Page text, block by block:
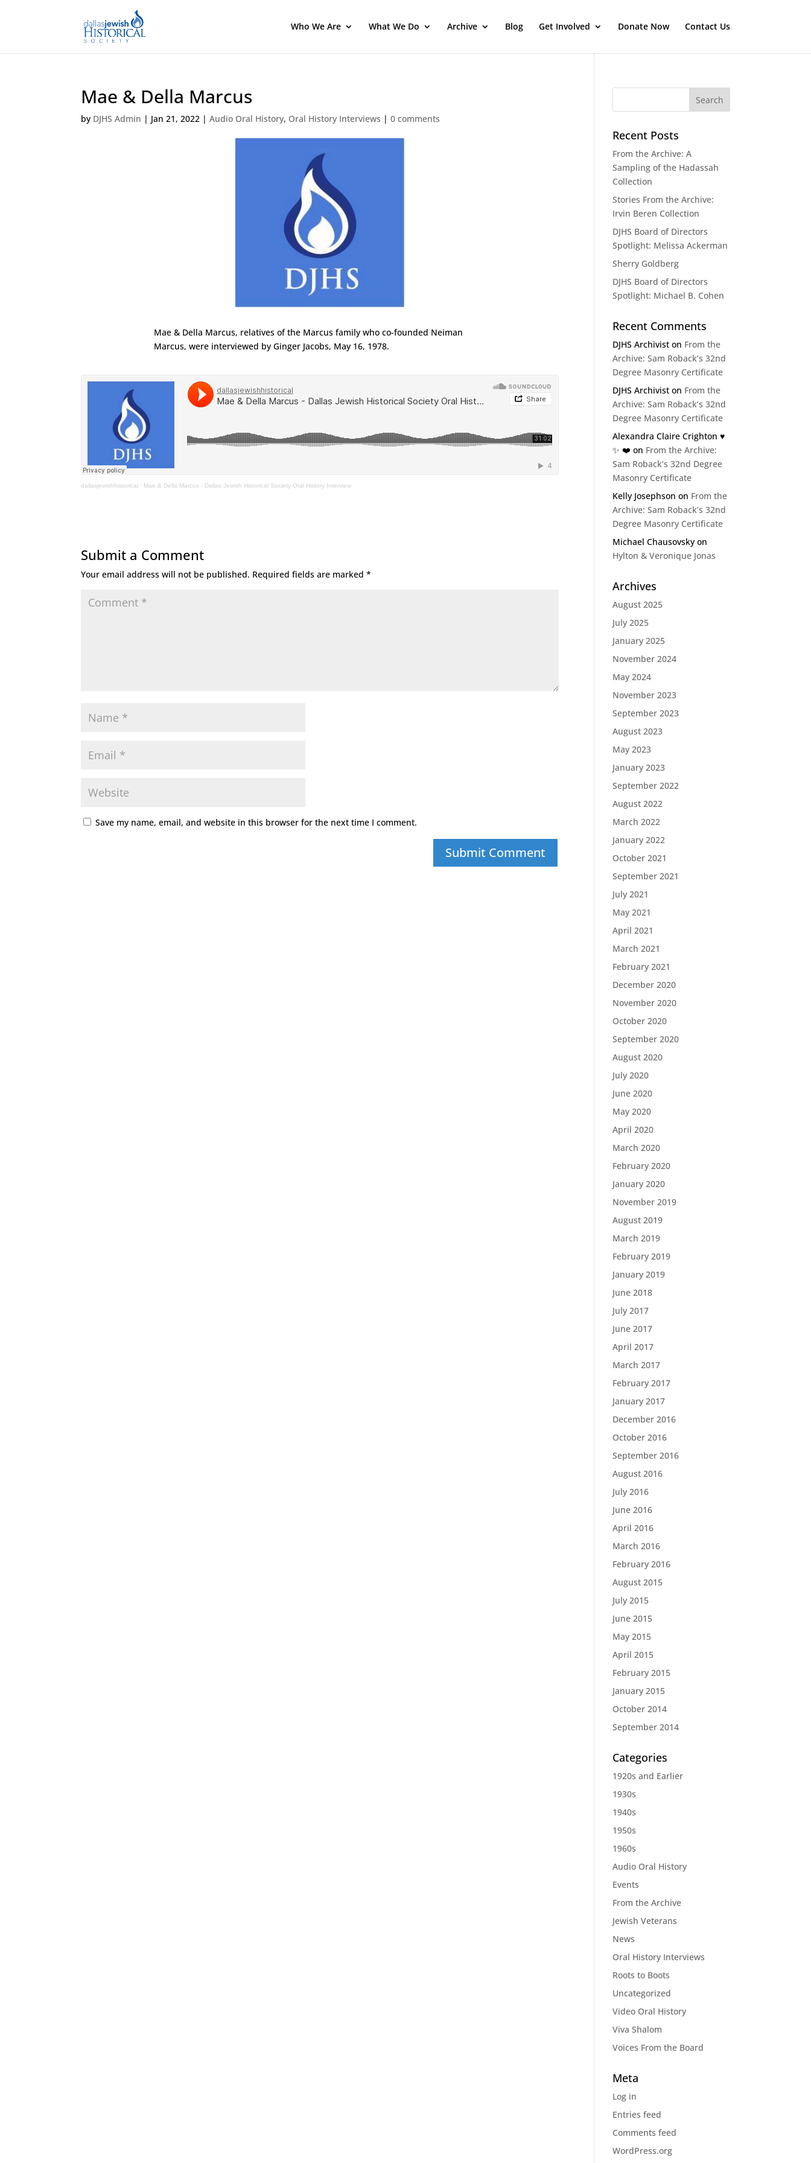
Who We Are What We Do Archive Blog Get Involved Donate Now Contact Us
Mae & Della Marcus
by DJHS Admin | Jan 21, 2022 |Audio Oral History, Oral History Interviews |0 comments
Mae & Della Marcus, relatives of the Marcus family who co-founded Neiman
Marcus, were interviewed by Ginger Jacobs, May 16, 1978.
dallasjewishhistorical · Mae & Della Marcus - Dallas Jewish Historical Society Oral History Interview
Submit a Comment
Your email address will not be published. Required fields are marked*
Save my name, email, and website in this browser for the next time I comment.
Recent Posts
From the Archive: A
Sampling of the Hadassah
Collection
Stories From the Archive:
Irvin Beren Collection
DJHS Board of Directors
Spotlight: Melissa Ackerman
Sherry Goldberg
DJHS Board of Directors
Spotlight: Michael B. Cohen
Recent Comments
DJHS Archivist on From the
Archive: Sam Roback’s 32nd
Degree Masonry Certificate
DJHS Archivist on From the
Archive: Sam Roback’s 32nd
Degree Masonry Certificate
Alexandra Claire Crighton ♥️
✨️ ❤️ on From the Archive:
Sam Roback’s 32nd Degree
Masonry Certificate
Kelly Josephson on From the
Archive: Sam Roback’s 32nd
Degree Masonry Certificate
Michael Chausovsky on
Hylton & Veronique Jonas
Archives
August 2025
July 2025
January 2025
November 2024
May 2024
November 2023
September 2023
August 2023
May 2023
January 2023
September 2022
August 2022
March 2022
January 2022
October 2021
September 2021
July 2021
May 2021
April 2021
March 2021
February 2021
December 2020
November 2020
October 2020
September 2020
August 2020
July 2020
June 2020
May 2020
April 2020
March 2020
February 2020
January 2020
November 2019
August 2019
March 2019
February 2019
January 2019
June 2018
July 2017
June 2017
April 2017
March 2017
February 2017
January 2017
December 2016
October 2016
September 2016
August 2016
July 2016
June 2016
April 2016
March 2016
February 2016
August 2015
July 2015
June 2015
May 2015
April 2015
February 2015
January 2015
October 2014
September 2014
Categories
1920s and Earlier
1930s
1940s
1950s
1960s
Audio Oral History
Events
From the Archive
Jewish Veterans
News
Oral History Interviews
Roots to Boots
Uncategorized
Video Oral History
Viva Shalom
Voices From the Board
Meta
Log in
Entries feed
Comments feed
WordPress.org